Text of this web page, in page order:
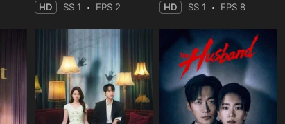
HD SS 1 EPS 2 HD SS 1 EPS 8